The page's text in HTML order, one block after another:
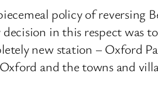
policy of reversing
in this respect was
new station – Oxford
and the towns and